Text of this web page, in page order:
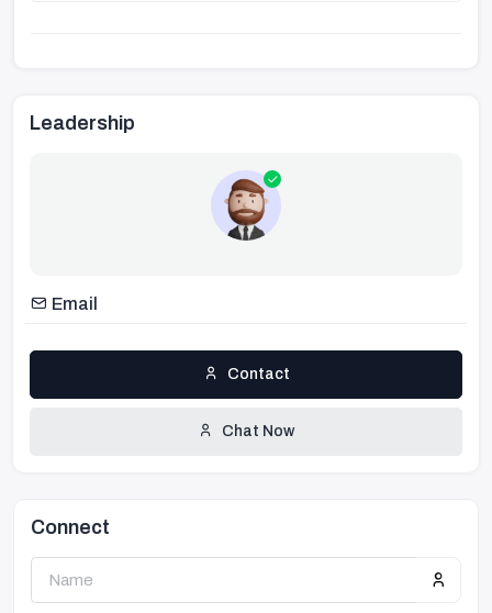
Leadership
Email
Contact
Chat Now
Connect